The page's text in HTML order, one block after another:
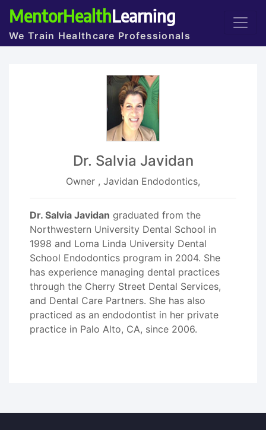
MentorHealthLearning
We Train Healthcare Professionals
Dr. Salvia Javidan
Owner , Javidan Endodontics,
Dr. Salvia Javidan graduated from the
Northwestern University Dental School in
1998 and Loma Linda University Dental
School Endodontics program in 2004. She
has experience managing dental practices
through the Cherry Street Dental Services,
and Dental Care Partners. She has also
practiced as an endodontist in her private
practice in Palo Alto, CA, since 2006.